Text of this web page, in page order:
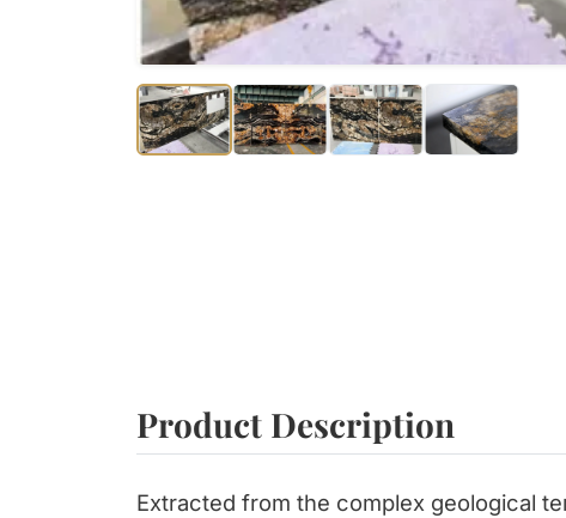
Product Description
Extracted from the complex geological